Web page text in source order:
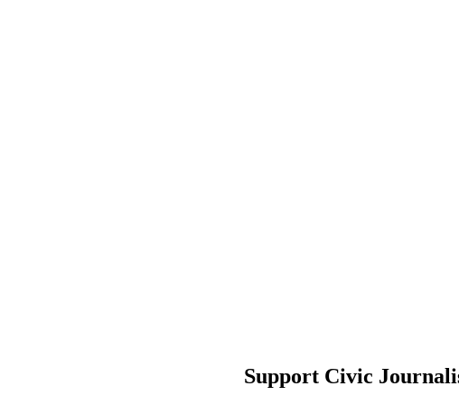
Support Civic